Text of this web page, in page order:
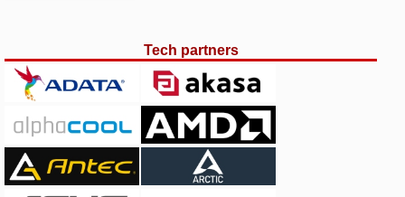
Tech partners